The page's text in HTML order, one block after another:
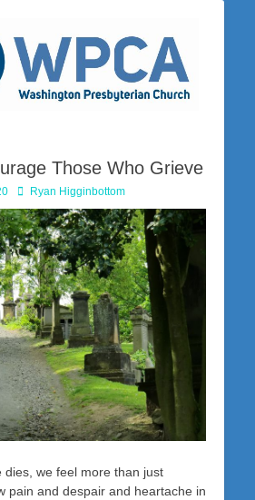
Washington
Presbyterian
Church
Church is a Christ-centered, gospel-driven,
in southwestern Pennsylvania dedicated to the
and the surrounding community. Join us for worship
on Sunday at 10:30 a.m.
Those Who Grieve
AuthorRyan Higginbottom
dies, we feel more than just
pain and despair and heartache in